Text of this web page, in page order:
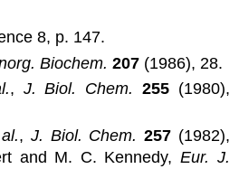
8, p. 147.
Biochem. 207 (1986), 28.
, J. Biol. Chem. 255 (1980),
, J. Biol. Chem. 257 (1982),
and M. C. Kennedy, Eur. J.